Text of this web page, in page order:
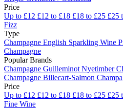
Price
Up to £12 £12 to £18 £18 to £25 £25
Fizz
Type
Champagne English Sparkling Wine
Champagne
Popular Brands
Champagne Guilleminot Nyetimber
Champagne Billecart-Salmon
Price
Up to £12 £12 to £18 £18 to £25 £25
Fine Wine